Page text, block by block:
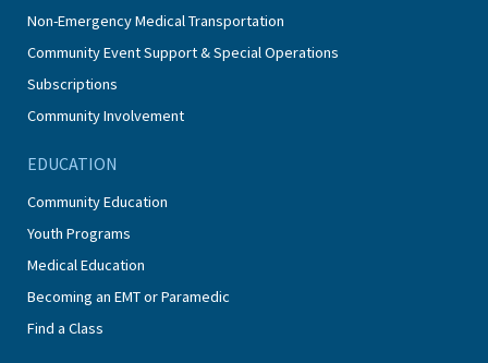
Non-Emergency Medical Transportation
Community Event Support & Special Operations
Subscriptions
Community Involvement
EDUCATION
Community Education
Youth Programs
Medical Education
Becoming an EMT or Paramedic
Find a Class